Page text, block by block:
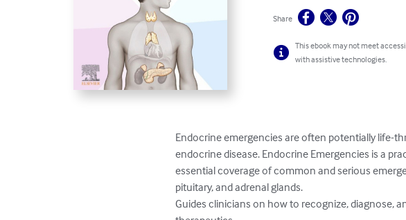
Share
This ebook may not meet
with assistive technologies.
Endocrine emergencies are often potentially life-
endocrine disease. Endocrine Emergencies is a
essential coverage of common and serious
pituitary, and adrenal glands.
Guides clinicians on how to recognize, diagnose,